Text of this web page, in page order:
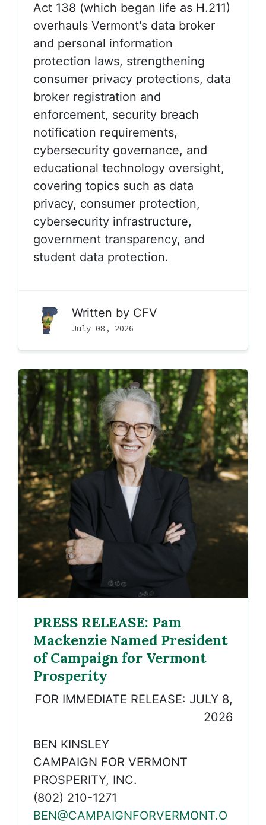
Act 138 (which began life as H.211)
overhauls Vermont's data broker
and personal information
protection laws, strengthening
consumer privacy protections, data
broker registration and
enforcement, security breach
notification requirements,
cybersecurity governance, and
educational technology oversight,
covering topics such as data
privacy, consumer protection,
cybersecurity infrastructure,
government transparency, and
student data protection.
Written by CFV
July 08, 2026
PRESS RELEASE: Pam
Mackenzie Named President
of Campaign for Vermont
Prosperity
FOR IMMEDIATE RELEASE: JULY 8,
2026
BEN KINSLEY
CAMPAIGN FOR VERMONT
PROSPERITY, INC.
(802) 210-1271
BEN@CAMPAIGNFORVERMONT.O